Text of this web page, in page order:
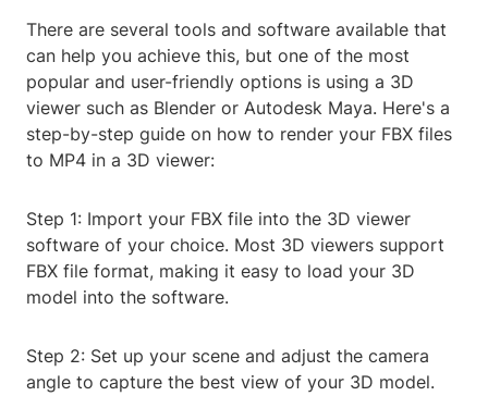
There are several tools and software available that
can help you achieve this, but one of the most
popular and user-friendly options is using a 3D
viewer such as Blender or Autodesk Maya. Here's a
step-by-step guide on how to render your FBX files
to MP4 in a 3D viewer:
Step 1: Import your FBX file into the 3D viewer
software of your choice. Most 3D viewers support
FBX file format, making it easy to load your 3D
model into the software.
Step 2: Set up your scene and adjust the camera
angle to capture the best view of your 3D model.